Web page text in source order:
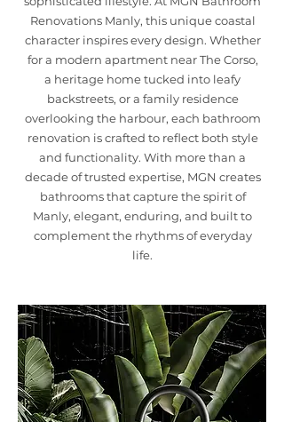
Renovations Manly, this unique coastal
character inspires every design. Whether
for a modern apartment near The Corso,
a heritage home tucked into leafy
backstreets, or a family residence
overlooking the harbour, each bathroom
renovation is crafted to reflect both style
and functionality. With more than a
decade of trusted expertise, MGN creates
bathrooms that capture the spirit of
Manly, elegant, enduring, and built to
complement the rhythms of everyday
life.